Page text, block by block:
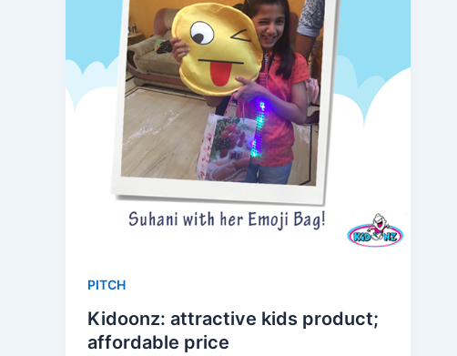
PITCH
Kidoonz: attractive kids product;
affordable price